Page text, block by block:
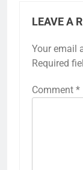
LEAVE A
Your email
Required
Comment *